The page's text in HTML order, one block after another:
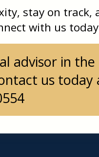
stay on track,
with us
advisor in the
us today